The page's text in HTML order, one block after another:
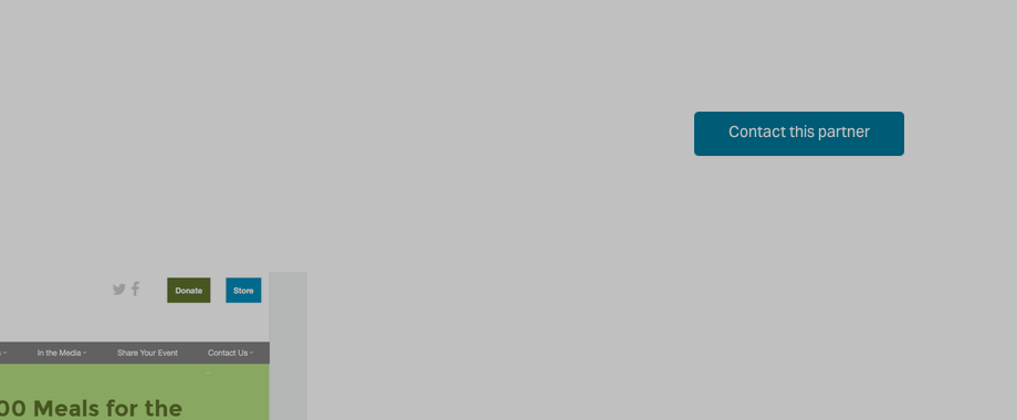
Contact this partner